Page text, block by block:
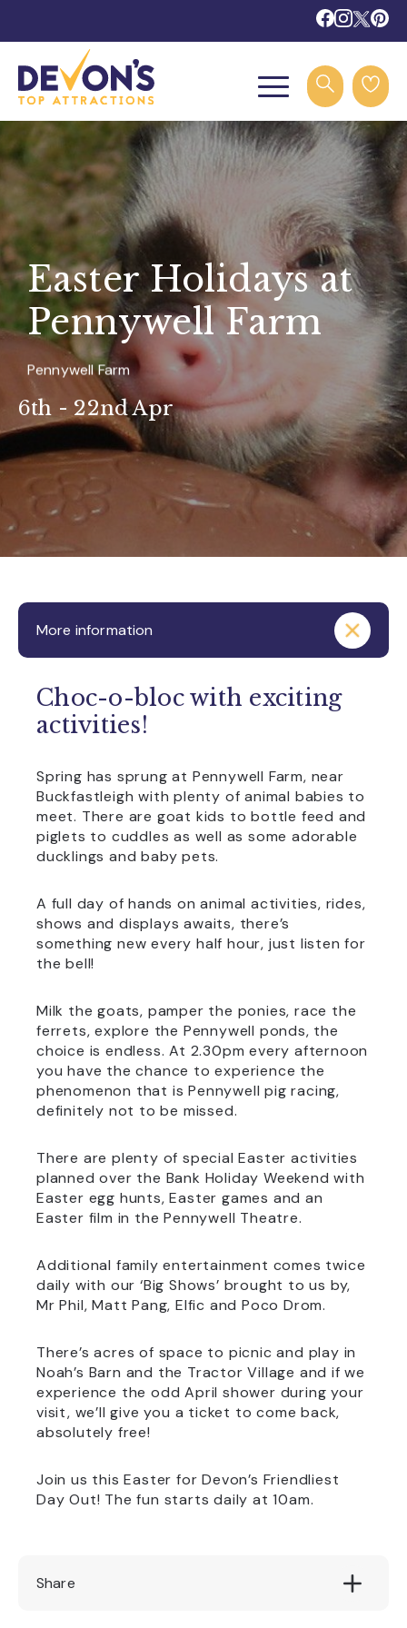
Easter Holidays at
Pennywell Farm
Pennywell Farm
6th - 22nd Apr
More information
Choc-o-bloc with exciting
activities!
Spring has sprung at Pennywell Farm, near
Buckfastleigh with plenty of animal babies to
meet. There are goat kids to bottle feed and
piglets to cuddles as well as some adorable
ducklings and baby pets.
A full day of hands on animal activities, rides,
shows and displays awaits, there’s
something new every half hour, just listen for
the bell!
Milk the goats, pamper the ponies, race the
ferrets, explore the Pennywell ponds, the
choice is endless. At 2.30pm every afternoon
you have the chance to experience the
phenomenon that is Pennywell pig racing,
definitely not to be missed.
There are plenty of special Easter activities
planned over the Bank Holiday Weekend with
Easter egg hunts, Easter games and an
Easter film in the Pennywell Theatre.
Additional family entertainment comes twice
daily with our ‘Big Shows’ brought to us by,
Mr Phil, Matt Pang, Elfic and Poco Drom.
There’s acres of space to picnic and play in
Noah’s Barn and the Tractor Village and if we
experience the odd April shower during your
visit, we’ll give you a ticket to come back,
absolutely free!
Join us this Easter for Devon’s Friendliest
Day Out! The fun starts daily at 10am.
Share